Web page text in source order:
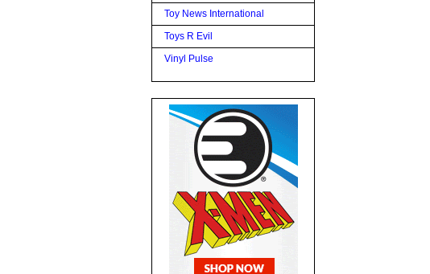
Toy News International
Toys R Evil
Vinyl Pulse